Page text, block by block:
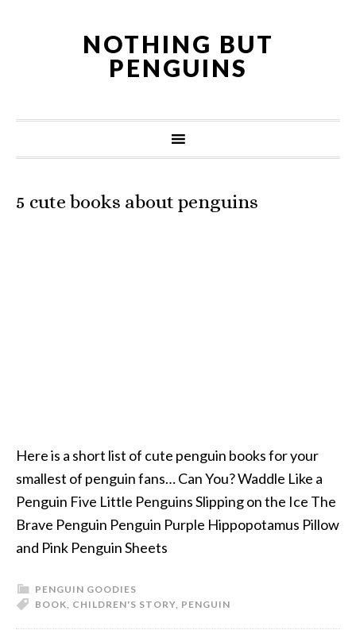
NOTHING BUT
PENGUINS
5 cute books about penguins
Here is a short list of cute penguin books for your
smallest of penguin fans… Can You? Waddle Like a
Penguin Five Little Penguins Slipping on the Ice The
Brave Penguin Penguin Purple Hippopotamus Pillow
and Pink Penguin Sheets
PENGUIN GOODIES
BOOK, CHILDREN'S STORY, PENGUIN